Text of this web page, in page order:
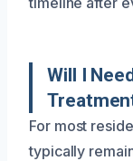
Will I
For most
typically